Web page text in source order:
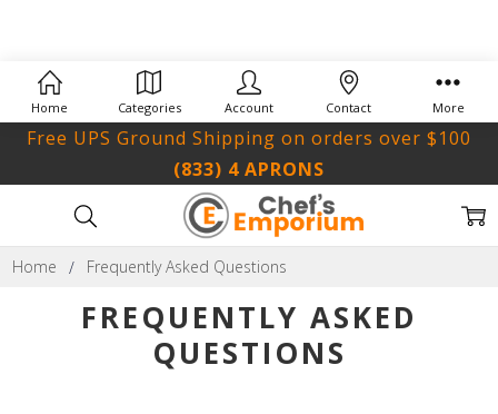
(833) 4 APRONS
Free UPS Ground Shipping on orders over $100
Home Frequently Asked Questions
FREQUENTLY ASKED
QUESTIONS
Home Categories Account Contact More